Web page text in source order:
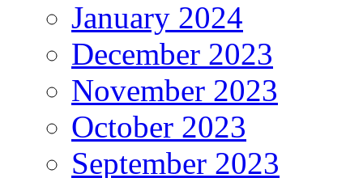
January 2024
December 2023
November 2023
October 2023
September 2023